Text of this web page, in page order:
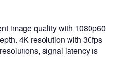
image quality with 1080p60
4K resolution with 30fps
signal latency is